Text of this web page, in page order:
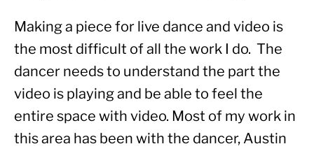
Making a piece for live dance and video is
the most difficult of all the work I do.  The
dancer needs to understand the part the
video is playing and be able to feel the
entire space with video. Most of my work in
this area has been with the dancer, Austin